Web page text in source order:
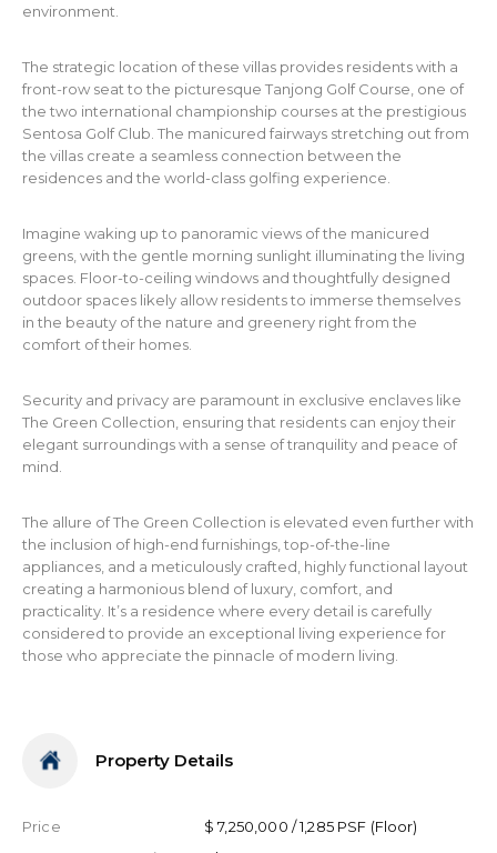
environment.
The strategic location of these villas provides residents with a
front-row seat to the picturesque Tanjong Golf Course, one of
the two international championship courses at the prestigious
Sentosa Golf Club. The manicured fairways stretching out from
the villas create a seamless connection between the
residences and the world-class golfing experience.
Imagine waking up to panoramic views of the manicured
greens, with the gentle morning sunlight illuminating the living
spaces. Floor-to-ceiling windows and thoughtfully designed
outdoor spaces likely allow residents to immerse themselves
in the beauty of the nature and greenery right from the
comfort of their homes.
Security and privacy are paramount in exclusive enclaves like
The Green Collection, ensuring that residents can enjoy their
elegant surroundings with a sense of tranquility and peace of
mind.
The allure of The Green Collection is elevated even further with
the inclusion of high-end furnishings, top-of-the-line
appliances, and a meticulously crafted, highly functional layout
creating a harmonious blend of luxury, comfort, and
practicality. It’s a residence where every detail is carefully
considered to provide an exceptional living experience for
those who appreciate the pinnacle of modern living.
Property Details
Price
$ 7,250,000 / 1,285 PSF (Floor)